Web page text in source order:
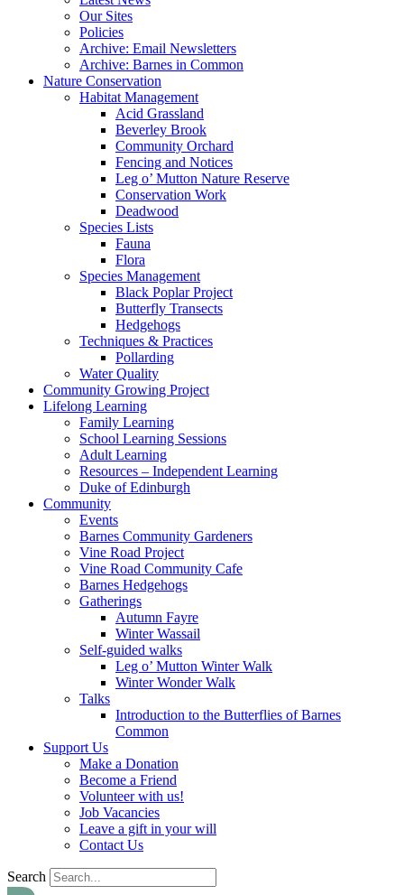
Our Sites
Policies
Archive: Email Newsletters
Archive: Barnes in Common
Nature Conservation
Habitat Management
Acid Grassland
Beverley Brook
Community Orchard
Fencing and Notices
Leg o’ Mutton Nature Reserve
Conservation Work
Deadwood
Species Lists
Fauna
Flora
Species Management
Black Poplar Project
Butterfly Transects
Hedgehogs
Techniques & Practices
Pollarding
Water Quality
Community Growing Project
Lifelong Learning
Family Learning
School Learning Sessions
Adult Learning
Resources – Independent Learning
Duke of Edinburgh
Community
Events
Barnes Community Gardeners
Vine Road Project
Vine Road Community Cafe
Barnes Hedgehogs
Gatherings
Autumn Fayre
Winter Wassail
Self-guided walks
Leg o’ Mutton Winter Walk
Winter Wonder Walk
Talks
Introduction to the Butterflies of Barnes
Common
Support Us
Make a Donation
Become a Friend
Volunteer with us!
Job Vacancies
Leave a gift in your will
Contact Us
Search